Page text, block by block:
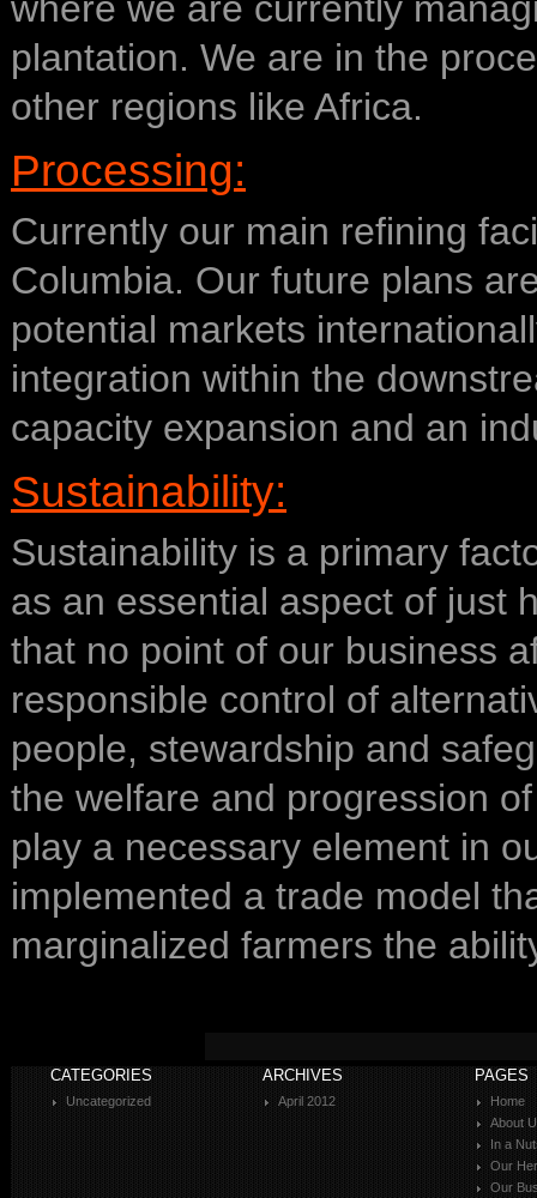
plantation. We are in the
other regions like Africa.
Processing:
Currently our main refining
Columbia. Our future plans
potential markets
integration within the
capacity expansion and an
Sustainability:
Sustainability is a primary
as an essential aspect of just
that no point of our business
responsible control of
people, stewardship and
the welfare and progression
play a necessary element in
implemented a trade model
marginalized farmers the
CATEGORIES
Uncategorized
ARCHIVES
April 2012
PAGES
Home
About
In a
Our
Our